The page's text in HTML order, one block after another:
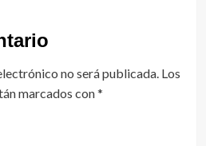
no será publicada. Los
marcados con*